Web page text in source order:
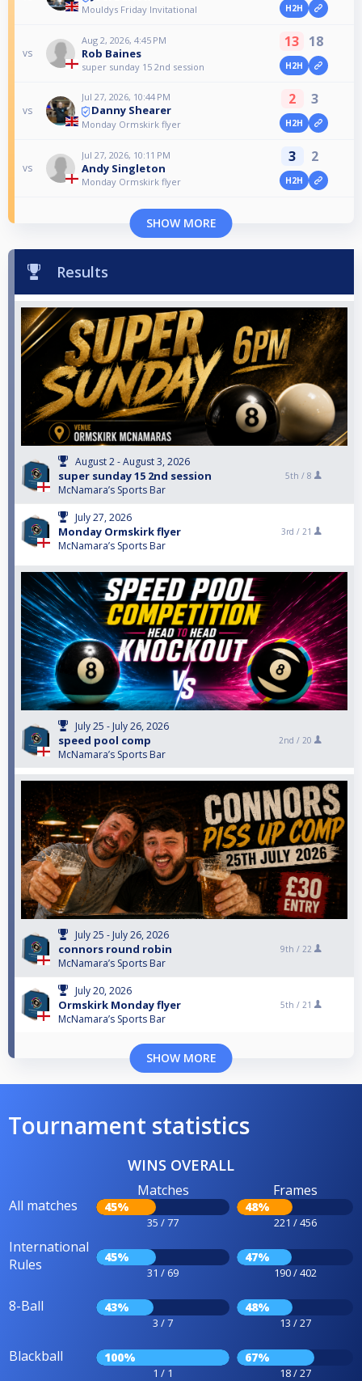
Mouldys Friday Invitational H2H
vs
Aug 2, 2026, 4:45 PM
Rob Baines
super sunday 15 2nd session
13 18
H2H
vs
Jul 27, 2026, 10:44 PM
Danny Shearer
Monday Ormskirk flyer
2 3
H2H
vs
Jul 27, 2026, 10:11 PM
Andy Singleton
Monday Ormskirk flyer
3 2
H2H
SHOW MORE
Results
August 2 - August 3, 2026
super sunday 15 2nd session
McNamara’s Sports Bar
5th / 8
July 27, 2026
Monday Ormskirk flyer
McNamara’s Sports Bar
3rd / 21
July 25 - July 26, 2026
speed pool comp
McNamara’s Sports Bar
2nd / 20
July 25 - July 26, 2026
connors round robin
McNamara’s Sports Bar
9th / 22
July 20, 2026
Ormskirk Monday flyer
McNamara’s Sports Bar
5th / 21
SHOW MORE
Tournament statistics
WINS OVERALL
All matches
Matches
45%
35 / 77
Frames
48%
221 / 456
International
Rules
45%
31 / 69
47%
190 / 402
8-Ball 43%
3 / 7
48%
13 / 27
Blackball 100%
1 / 1
67%
18 / 27